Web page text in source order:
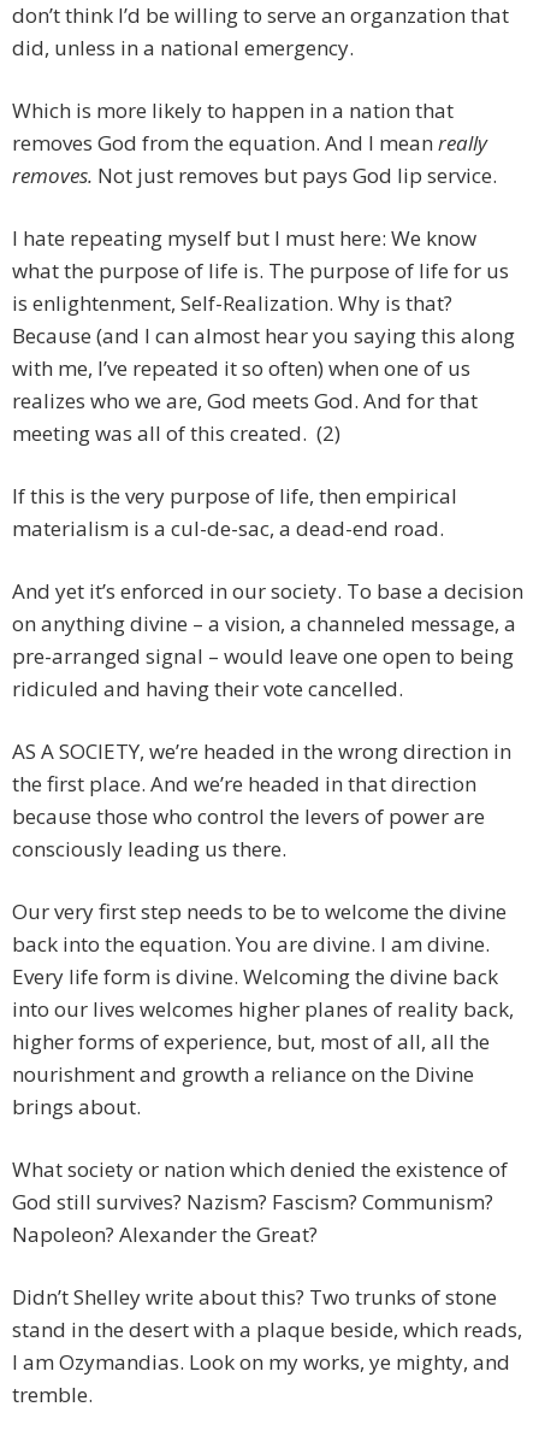
don’t think I’d be willing to serve an organzation that
did, unless in a national emergency.
Which is more likely to happen in a nation that
removes God from the equation. And I mean really
removes. Not just removes but pays God lip service.
I hate repeating myself but I must here: We know
what the purpose of life is. The purpose of life for us
is enlightenment, Self-Realization. Why is that?
Because (and I can almost hear you saying this along
with me, I’ve repeated it so often) when one of us
realizes who we are, God meets God. And for that
meeting was all of this created. (2)
If this is the very purpose of life, then empirical
materialism is a cul-de-sac, a dead-end road.
And yet it’s enforced in our society. To base a decision
on anything divine – a vision, a channeled message, a
pre-arranged signal – would leave one open to being
ridiculed and having their vote cancelled.
AS A SOCIETY, we’re headed in the wrong direction in
the first place. And we’re headed in that direction
because those who control the levers of power are
consciously leading us there.
Our very first step needs to be to welcome the divine
back into the equation. You are divine. I am divine.
Every life form is divine. Welcoming the divine back
into our lives welcomes higher planes of reality back,
higher forms of experience, but, most of all, all the
nourishment and growth a reliance on the Divine
brings about.
What society or nation which denied the existence of
God still survives? Nazism? Fascism? Communism?
Napoleon? Alexander the Great?
Didn’t Shelley write about this? Two trunks of stone
stand in the desert with a plaque beside, which reads,
I am Ozymandias. Look on my works, ye mighty, and
tremble.